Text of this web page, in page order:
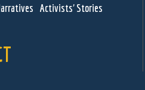
Activists' Stories